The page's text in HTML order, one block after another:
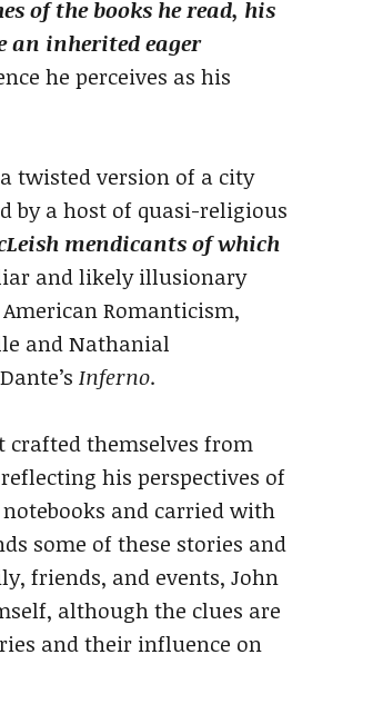
of the books he read, his
an inherited eager
he perceives as his
twisted version of a city
by a host of quasi-religious
mendicants of which
and likely illusionary
Romanticism,
and Nathanial
Inferno.
crafted themselves from
his perspectives of
and carried with
some of these stories and
friends, and events, John
although the clues are
and their influence on